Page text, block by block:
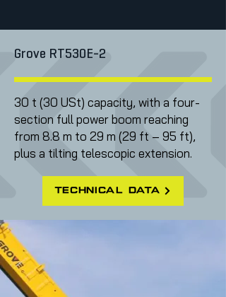
Grove RT530E-2
30 t (30 USt) capacity, with a four-
section full power boom reaching
from 8.8 m to 29 m (29 ft – 95 ft),
plus a tilting telescopic extension.
technical data